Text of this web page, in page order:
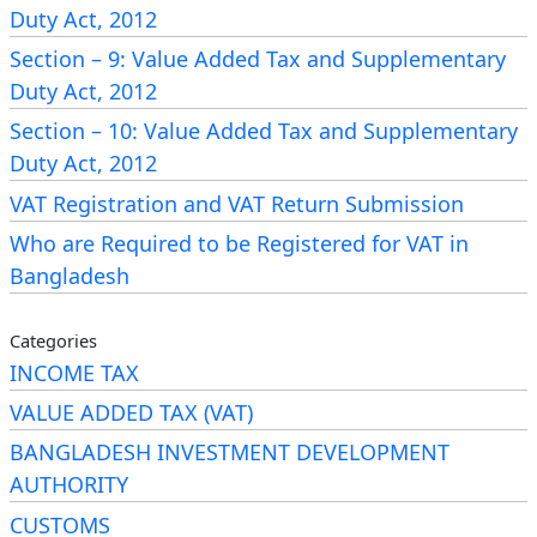
2.Mandatory Registration Regardless of
Turnover
A person must registerfor VAT if they:
Manufacture goodssubject to supplementary
duty, or
Supply services
subject to supplementary duty
in Bangladesh.
VAT Registration
Cancellation
As perSection 9of the same Act, VAT registration
Duty Act, 2012
Section – 9: Value Added Tax and Supplementary
Duty Act, 2012
Section – 10: Value Added Tax and Supplementary
Duty Act, 2012
VAT Registration and VAT Return Submission
Who are Required to be Registered for VAT in
Bangladesh
Categories
INCOME TAX
VALUE ADDED TAX (VAT)
BANGLADESH INVESTMENT DEVELOPMENT
AUTHORITY
CUSTOMS